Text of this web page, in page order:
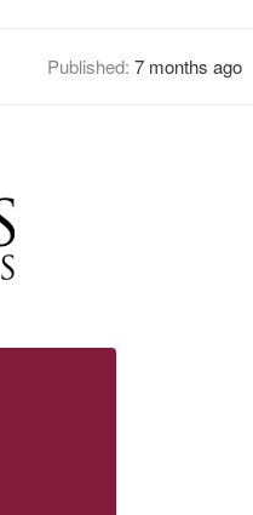
Published: 7 months ago